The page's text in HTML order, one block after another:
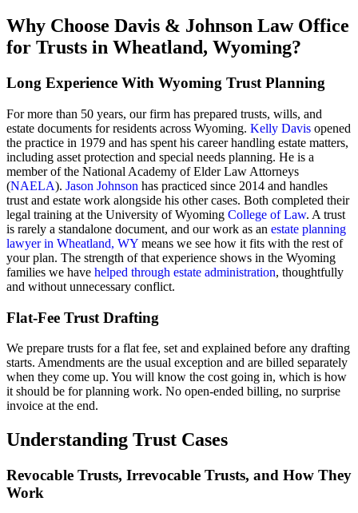
Why Choose Davis & Johnson Law Office
for Trusts in Wheatland, Wyoming?
Long Experience With Wyoming Trust Planning
For more than 50 years, our firm has prepared trusts, wills, and
estate documents for residents across Wyoming. Kelly Davis opened
the practice in 1979 and has spent his career handling estate matters,
including asset protection and special needs planning. He is a
member of the National Academy of Elder Law Attorneys
(NAELA). Jason Johnson has practiced since 2014 and handles
trust and estate work alongside his other cases. Both completed their
legal training at the University of Wyoming College of Law. A trust
is rarely a standalone document, and our work as an estate planning
lawyer in Wheatland, WY means we see how it fits with the rest of
your plan. The strength of that experience shows in the Wyoming
families we have helped through estate administration, thoughtfully
and without unnecessary conflict.
Flat-Fee Trust Drafting
We prepare trusts for a flat fee, set and explained before any drafting
starts. Amendments are the usual exception and are billed separately
when they come up. You will know the cost going in, which is how
it should be for planning work. No open-ended billing, no surprise
invoice at the end.
Understanding Trust Cases
Revocable Trusts, Irrevocable Trusts, and How They
Work